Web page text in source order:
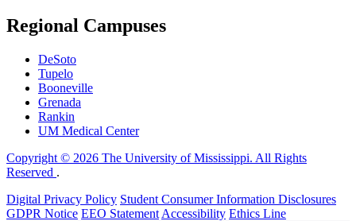
Regional Campuses
DeSoto
Tupelo
Booneville
Grenada
Rankin
UM Medical Center
Copyright © 2026 The University of Mississippi. All Rights
Reserved .
Digital Privacy Policy Student Consumer Information Disclosures
GDPR Notice EEO Statement Accessibility Ethics Line